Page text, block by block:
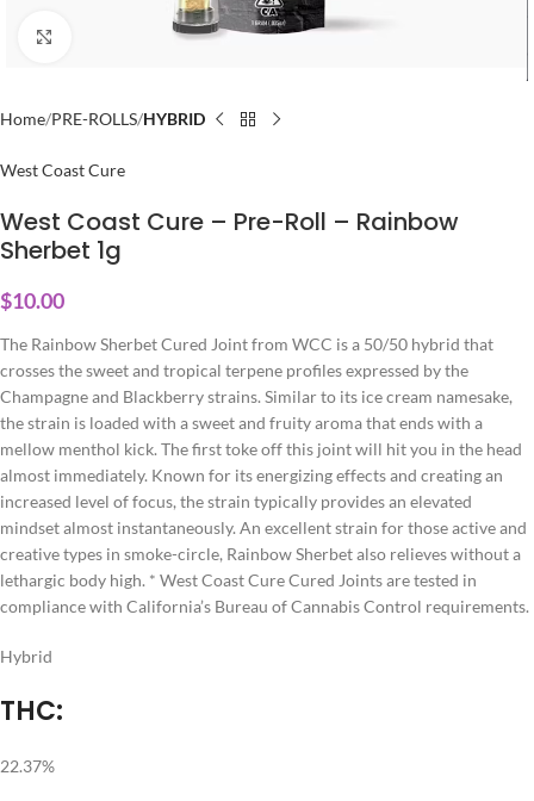
Click to enlarge
Home PRE-ROLLS HYBRID
West Coast Cure
West Coast Cure – Pre-Roll – Rainbow
Sherbet 1g
$10.00
The Rainbow Sherbet Cured Joint from WCC is a 50/50 hybrid that
crosses the sweet and tropical terpene profiles expressed by the
Champagne and Blackberry strains. Similar to its ice cream namesake,
the strain is loaded with a sweet and fruity aroma that ends with a
mellow menthol kick. The first toke off this joint will hit you in the head
almost immediately. Known for its energizing effects and creating an
increased level of focus, the strain typically provides an elevated
mindset almost instantaneously. An excellent strain for those active and
creative types in smoke-circle, Rainbow Sherbet also relieves without a
lethargic body high. * West Coast Cure Cured Joints are tested in
compliance with California’s Bureau of Cannabis Control requirements.
Hybrid
THC:
22.37%